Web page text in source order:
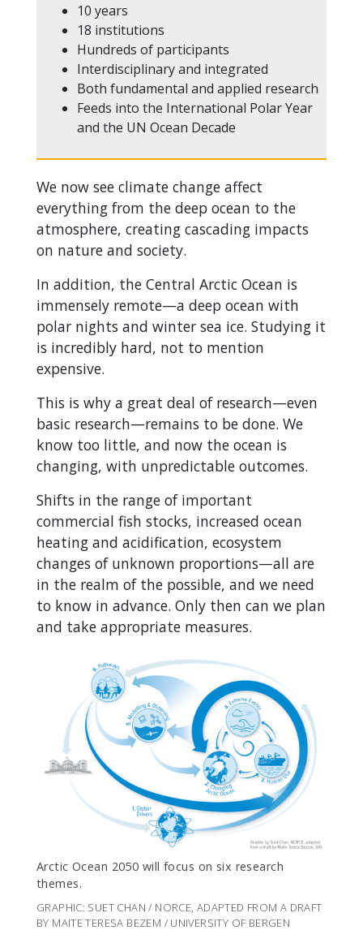
10 years
18 institutions
Hundreds of participants
Interdisciplinary and integrated
Both fundamental and applied research
Feeds into the International Polar Year
and the UN Ocean Decade
We now see climate change affect
everything from the deep ocean to the
atmosphere, creating cascading impacts
on nature and society.
In addition, the Central Arctic Ocean is
immensely remote—a deep ocean with
polar nights and winter sea ice. Studying it
is incredibly hard, not to mention
expensive.
This is why a great deal of research—even
basic research—remains to be done. We
know too little, and now the ocean is
changing, with unpredictable outcomes.
Shifts in the range of important
commercial fish stocks, increased ocean
heating and acidification, ecosystem
changes of unknown proportions—all are
in the realm of the possible, and we need
to know in advance. Only then can we plan
and take appropriate measures.
Arctic Ocean 2050 will focus on six research
themes.
GRAPHIC: SUET CHAN / NORCE, ADAPTED FROM A DRAFT
BY MAITE TERESA BEZEM / UNIVERSITY OF BERGEN